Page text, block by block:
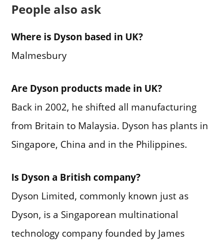
People also ask
Where is Dyson based in UK?
Malmesbury
Are Dyson products made in UK?
Back in 2002, he shifted all manufacturing
from Britain to Malaysia. Dyson has plants in
Singapore, China and in the Philippines.
Is Dyson a British company?
Dyson Limited, commonly known just as
Dyson, is a Singaporean multinational
technology company founded by James